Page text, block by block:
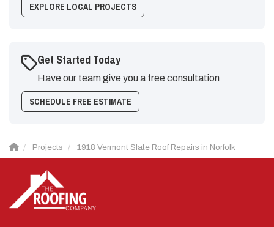
EXPLORE LOCAL PROJECTS
Get Started Today
Have our team give you a free consultation
SCHEDULE FREE ESTIMATE
Projects 1918 Vermont Slate Roof Repairs in Norfolk